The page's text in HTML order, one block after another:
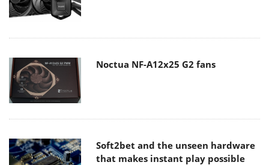
Noctua NF-A12x25 G2 fans
Soft2bet and the unseen hardware
that makes instant play possible